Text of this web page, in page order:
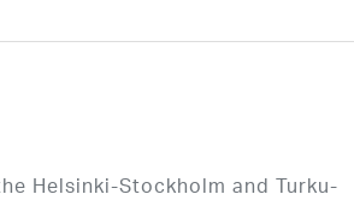
Helsinki-Stockholm and Turku-